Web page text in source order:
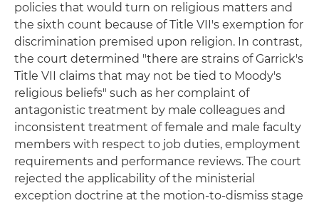
policies that would turn on religious matters and
the sixth count because of Title VII's exemption for
discrimination premised upon religion. In contrast,
the court determined "there are strains of Garrick's
Title VII claims that may not be tied to Moody's
religious beliefs" such as her complaint of
antagonistic treatment by male colleagues and
inconsistent treatment of female and male faculty
members with respect to job duties, employment
requirements and performance reviews. The court
rejected the applicability of the ministerial
exception doctrine at the motion-to-dismiss stage